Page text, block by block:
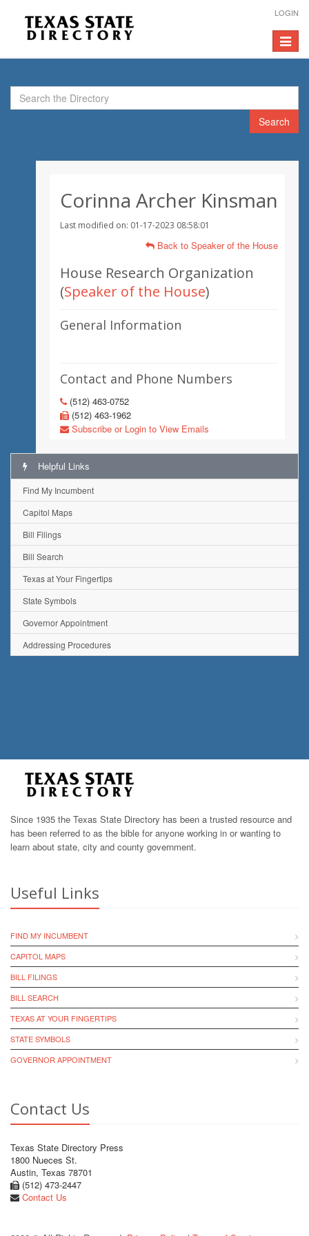
LOGIN
Toggle
Search
Corinna Archer Kinsman
Last modified on: 01-17-2023 08:58:01
Back to Speaker of the House
House Research Organization
(Speaker of the House)
General Information
Contact and Phone Numbers
(512) 463-0752
(512) 463-1962
Subscribe or Login to View Emails
Helpful Links
Find My Incumbent
Capitol Maps
Bill Filings
Bill Search
Texas at Your Fingertips
State Symbols
Governor Appointment
Addressing Procedures
Since 1935 the Texas State Directory has been a trusted resource and
has been referred to as the bible for anyone working in or wanting to
learn about state, city and county government.
Useful Links
FIND MY INCUMBENT
CAPITOL MAPS
BILL FILINGS
BILL SEARCH
TEXAS AT YOUR FINGERTIPS
STATE SYMBOLS
GOVERNOR APPOINTMENT
Contact Us
Texas State Directory Press
1800 Nueces St.
Austin, Texas 78701
(512) 473-2447
Contact Us